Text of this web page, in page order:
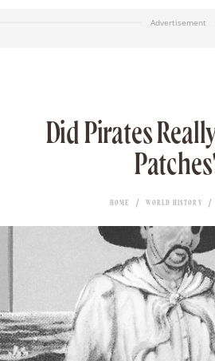
Advertisement
Did Pirates
HOME WORLD HISTORY